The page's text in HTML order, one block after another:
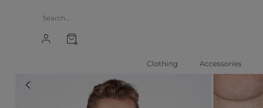
0
Clothing Accessories